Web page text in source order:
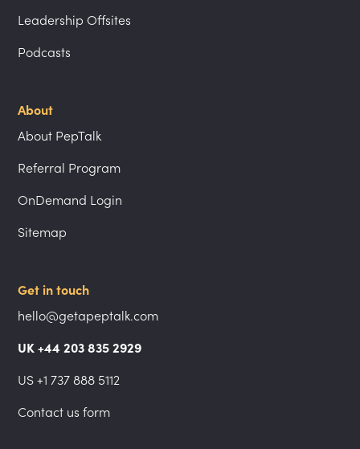
Leadership Offsites
Podcasts
About
About PepTalk
Referral Program
OnDemand Login
Sitemap
Get in touch
hello@getapeptalk.com
UK +44 203 835 2929
US +1 737 888 5112
Contact us form